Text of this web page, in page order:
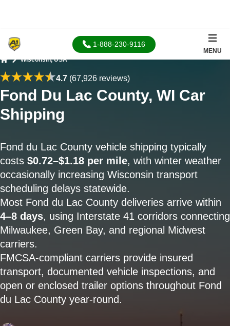
1-888-230-9116
MENU
Wisconsin, USA
4.7(67,926 reviews)
Fond Du Lac County, WI Car
Shipping
Fond du Lac County vehicle shipping typically
costs $0.72–$1.18 per mile, with winter weather
occasionally increasing Wisconsin transport
scheduling delays statewide.
Most Fond du Lac County deliveries arrive within
4–8 days, using Interstate 41 corridors connecting
Milwaukee, Green Bay, and regional Midwest
carriers.
FMCSA-compliant carriers provide insured
transport, documented vehicle inspections, and
open or enclosed trailer options throughout Fond
du Lac County year-round.